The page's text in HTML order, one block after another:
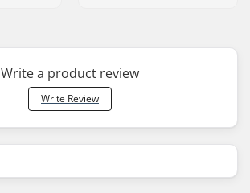
Write a product review
Write Review